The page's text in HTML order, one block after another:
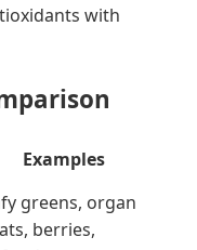
with
Examples
greens, organ
berries,